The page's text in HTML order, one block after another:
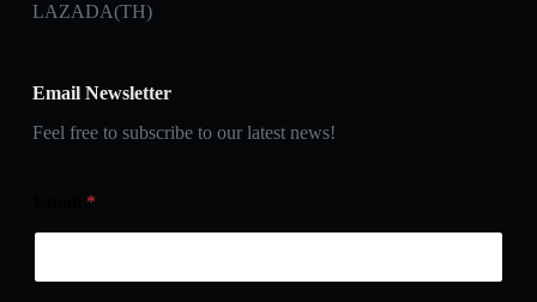
LAZADA(TH)
Email Newsletter
Feel free to subscribe to our latest news!
*